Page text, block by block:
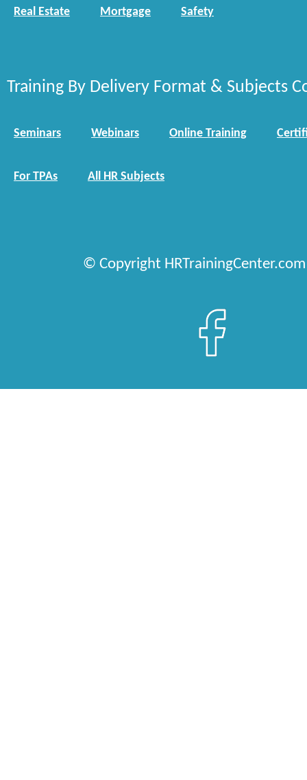
Real Estate Mortgage Safety
Training By Delivery Format & Subjects
Seminars Webinars Online Training
For TPAs All HR Subjects
© Copyright